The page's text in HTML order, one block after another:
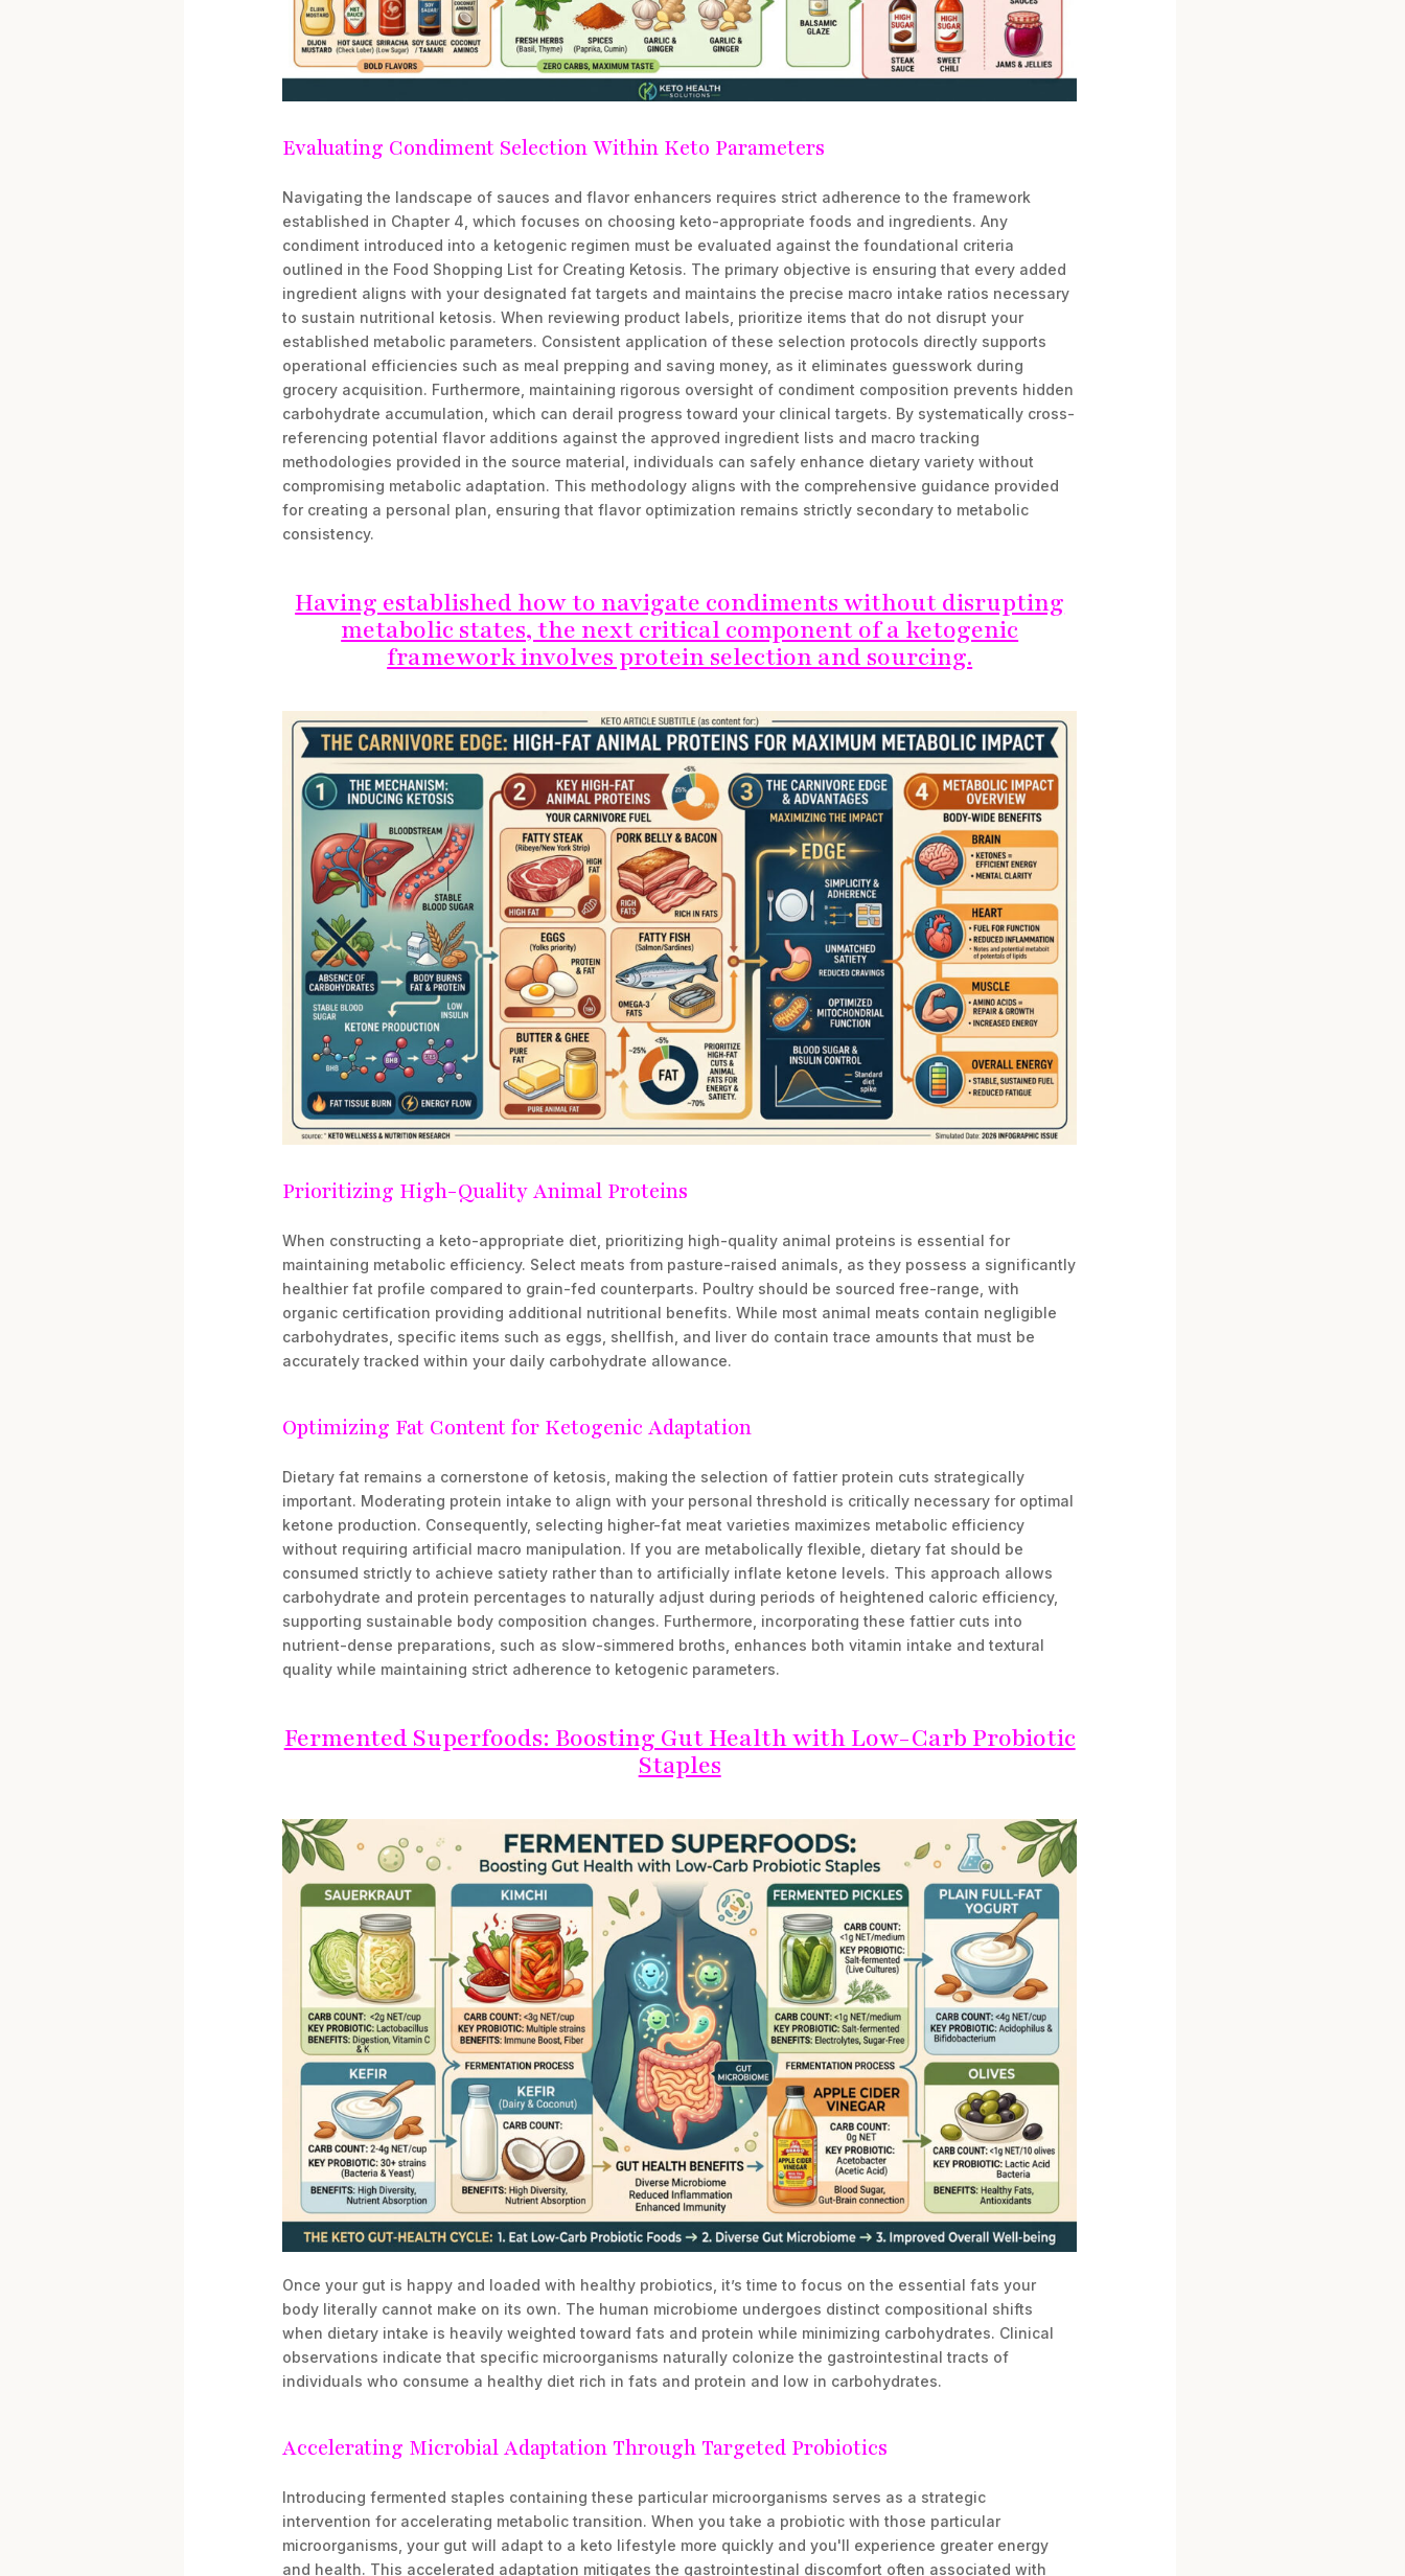
Evaluating Condiment Selection Within Keto Parameters
Navigating the landscape of sauces and flavor enhancers requires strict adherence to the framework
established in Chapter 4, which focuses on choosing keto-appropriate foods and ingredients. Any
condiment introduced into a ketogenic regimen must be evaluated against the foundational criteria
outlined in the Food Shopping List for Creating Ketosis. The primary objective is ensuring that every added
ingredient aligns with your designated fat targets and maintains the precise macro intake ratios necessary
to sustain nutritional ketosis. When reviewing product labels, prioritize items that do not disrupt your
established metabolic parameters. Consistent application of these selection protocols directly supports
operational efficiencies such as meal prepping and saving money, as it eliminates guesswork during
grocery acquisition. Furthermore, maintaining rigorous oversight of condiment composition prevents hidden
carbohydrate accumulation, which can derail progress toward your clinical targets. By systematically cross-
referencing potential flavor additions against the approved ingredient lists and macro tracking
methodologies provided in the source material, individuals can safely enhance dietary variety without
compromising metabolic adaptation. This methodology aligns with the comprehensive guidance provided
for creating a personal plan, ensuring that flavor optimization remains strictly secondary to metabolic
consistency.
Having established how to navigate condiments without disrupting
metabolic states, the next critical component of a ketogenic
framework involves protein selection and sourcing.
Prioritizing High-Quality Animal Proteins
When constructing a keto-appropriate diet, prioritizing high-quality animal proteins is essential for
maintaining metabolic efficiency. Select meats from pasture-raised animals, as they possess a significantly
healthier fat profile compared to grain-fed counterparts. Poultry should be sourced free-range, with
organic certification providing additional nutritional benefits. While most animal meats contain negligible
carbohydrates, specific items such as eggs, shellfish, and liver do contain trace amounts that must be
accurately tracked within your daily carbohydrate allowance.
Optimizing Fat Content for Ketogenic Adaptation
Dietary fat remains a cornerstone of ketosis, making the selection of fattier protein cuts strategically
important. Moderating protein intake to align with your personal threshold is critically necessary for optimal
ketone production. Consequently, selecting higher-fat meat varieties maximizes metabolic efficiency
without requiring artificial macro manipulation. If you are metabolically flexible, dietary fat should be
consumed strictly to achieve satiety rather than to artificially inflate ketone levels. This approach allows
carbohydrate and protein percentages to naturally adjust during periods of heightened caloric efficiency,
supporting sustainable body composition changes. Furthermore, incorporating these fattier cuts into
nutrient-dense preparations, such as slow-simmered broths, enhances both vitamin intake and textural
quality while maintaining strict adherence to ketogenic parameters.
Fermented Superfoods: Boosting Gut Health with Low-Carb Probiotic
Staples
Once your gut is happy and loaded with healthy probiotics, it’s time to focus on the essential fats your
body literally cannot make on its own. The human microbiome undergoes distinct compositional shifts
when dietary intake is heavily weighted toward fats and protein while minimizing carbohydrates. Clinical
observations indicate that specific microorganisms naturally colonize the gastrointestinal tracts of
individuals who consume a healthy diet rich in fats and protein and low in carbohydrates.
Accelerating Microbial Adaptation Through Targeted Probiotics
Introducing fermented staples containing these particular microorganisms serves as a strategic
intervention for accelerating metabolic transition. When you take a probiotic with those particular
microorganisms, your gut will adapt to a keto lifestyle more quickly and you'll experience greater energy
and health. This accelerated adaptation mitigates the gastrointestinal discomfort often associated with